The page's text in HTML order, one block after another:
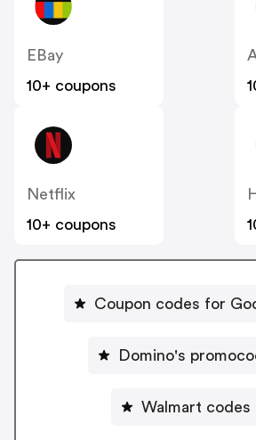
EBay
10+ coupons
Netflix
10+ coupons
Coupon codes for
Domino's
Walmart codes